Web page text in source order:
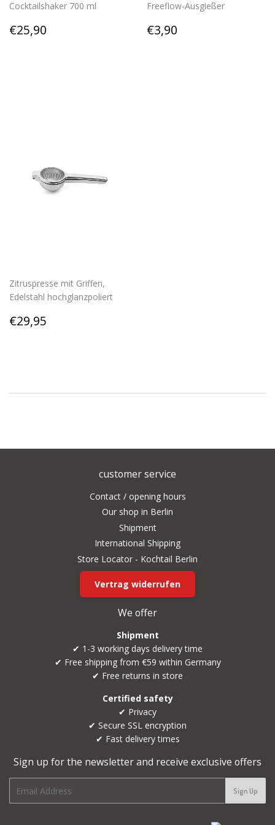
Cocktailshaker 700 ml
Regular
price
€25,90
Freeflow-Ausgießer
Regular
price
€3,90
Zitruspresse mit Griffen,
Edelstahl hochglanzpoliert
Regular
price
€29,95
customer service
Contact / opening hours
Our shop in Berlin
Shipment
International Shipping
Store Locator - Kochtail Berlin
Vertrag widerrufen
We offer
Shipment
✔ 1-3 working days delivery time
✔ Free shipping from €59 within Germany
✔ Free returns in store
Certified safety
✔ Privacy
✔ Secure SSL encryption
✔ Fast delivery times
Sign up for the newsletter and receive exclusive offers
mail
Sign Up